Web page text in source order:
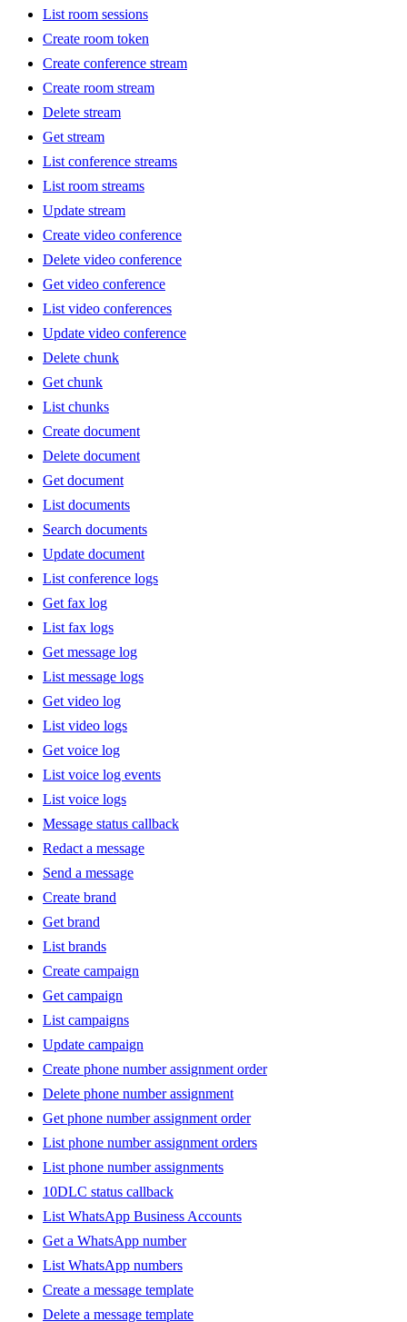
List room sessions
Create room token
Create conference stream
Create room stream
Delete stream
Get stream
List conference streams
List room streams
Update stream
Create video conference
Delete video conference
Get video conference
List video conferences
Update video conference
Delete chunk
Get chunk
List chunks
Create document
Delete document
Get document
List documents
Search documents
Update document
List conference logs
Get fax log
List fax logs
Get message log
List message logs
Get video log
List video logs
Get voice log
List voice log events
List voice logs
Message status callback
Redact a message
Send a message
Create brand
Get brand
List brands
Create campaign
Get campaign
List campaigns
Update campaign
Create phone number assignment order
Delete phone number assignment
Get phone number assignment order
List phone number assignment orders
List phone number assignments
10DLC status callback
List WhatsApp Business Accounts
Get a WhatsApp number
List WhatsApp numbers
Create a message template
Delete a message template